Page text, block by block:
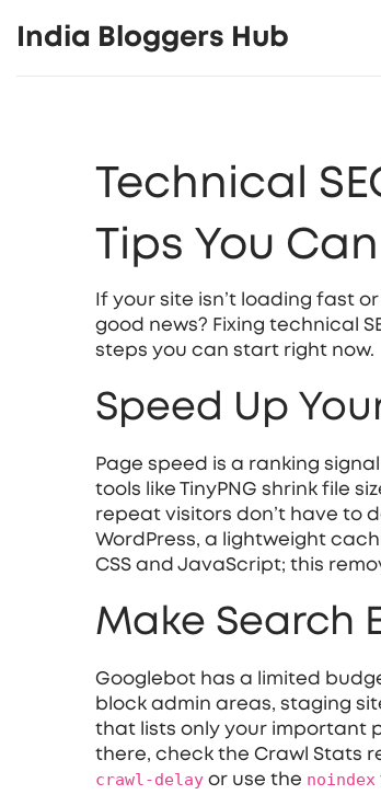
India Bloggers Hub
Technical
Tips You
If your site isn’t loading fast
good news? Fixing technical
steps you can start right now.
Speed Up
Page speed is a ranking
tools like TinyPNG shrink file
repeat visitors don’t have to
WordPress, a lightweight
CSS and JavaScript; this
Make Search
Googlebot has a limited
block admin areas, staging
that lists only your important
there, check the Crawl Stats
crawl‑delay or use the noindex